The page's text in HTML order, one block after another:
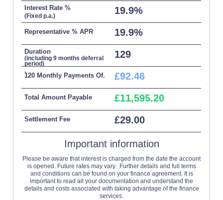
Interest Rate %
(Fixed p.a.) 19.9%
Representative % APR 19.9%
Duration
(including 9 months deferral
period)
.
129
120 Monthly Payments Of. £92.46
Total Amount Payable £11,595.20
Settlement Fee £29.00
Important information
Please be aware that interest is charged from the date the account
is opened. Future rates may vary. Further details and full terms
and conditions can be found on your finance agreement. It is
important to read all your documentation and understand the
details and costs associated with taking advantage of the finance
services.